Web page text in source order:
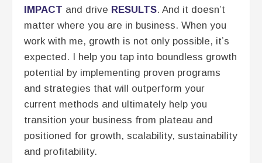
IMPACT and drive RESULTS. And it doesn’t
matter where you are in business. When you
work with me, growth is not only possible, it’s
expected. I help you tap into boundless growth
potential by implementing proven programs
and strategies that will outperform your
current methods and ultimately help you
transition your business from plateau and
positioned for growth, scalability, sustainability
and profitability.